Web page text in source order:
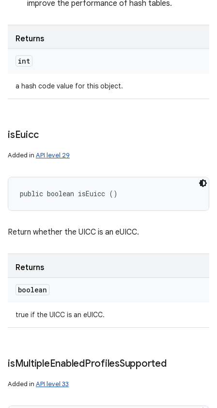
improve the performance of hash tables.
Returns
int
a hash code value for this object.
isEuicc
Added in API level 29
public boolean isEuicc ()
Return whether the UICC is an eUICC.
Returns
boolean
true if the UICC is an eUICC.
isMultipleEnabledProfilesSupported
Added in API level 33